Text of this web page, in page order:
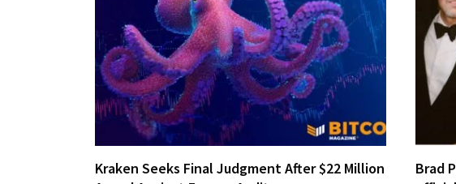
Kraken Seeks Final Judgment After $22 Million
Brad